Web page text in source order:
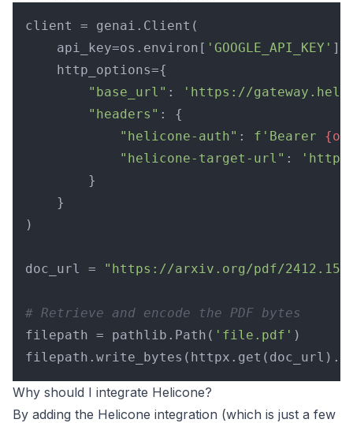
client = genai.Client(
    api_key=os.environ[
'GOOGLE_API_KEY' ],
    http_options={
"base_url" :
'https://
"headers" : {
"helicone-auth" : f'Bearer
"helicone-target-url" :
        }
    }
)
doc_url = "https://arxiv.org/pdf/
# Retrieve and encode the PDF bytes
filepath = pathlib.Path( 'file.pdf' )
Why should I integrate Helicone?
By adding the Helicone integration (which is just a few